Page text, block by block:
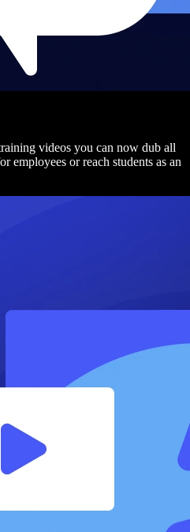
videos you can now dub all
employees or reach students as an